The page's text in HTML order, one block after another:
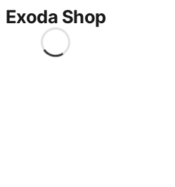
Exoda Shop